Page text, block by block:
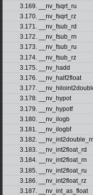
3.169. __nv_fsqrt_ru
3.170. __nv_fsqrt_rz
3.171. __nv_fsub_rd
3.172. __nv_fsub_rn
3.173. __nv_fsub_ru
3.174. __nv_fsub_rz
3.175. __nv_hadd
3.176. __nv_half2float
3.177.
3.178. __nv_hypot
3.179. __nv_hypotf
3.180. __nv_ilogb
3.181. __nv_ilogbf
3.182.
3.183. __nv_int2float_rd
3.184. __nv_int2float_rn
3.185. __nv_int2float_ru
3.186. __nv_int2float_rz
3.187. __nv_int_as_float